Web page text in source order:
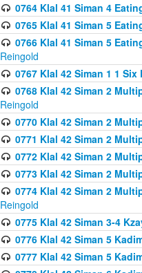
0764 Klal 41 Siman 4
0765 Klal 41 Siman 5
0766 Klal 41 Siman 5
Reingold
0767 Klal 42 Siman 1 1
0768 Klal 42 Siman 2
Reingold
0770 Klal 42 Siman 2
0771 Klal 42 Siman 2
0772 Klal 42 Siman 2
0773 Klal 42 Siman 2
0774 Klal 42 Siman 2
Reingold
0775 Klal 42 Siman 3-4
0776 Klal 42 Siman 5
0777 Klal 42 Siman 5